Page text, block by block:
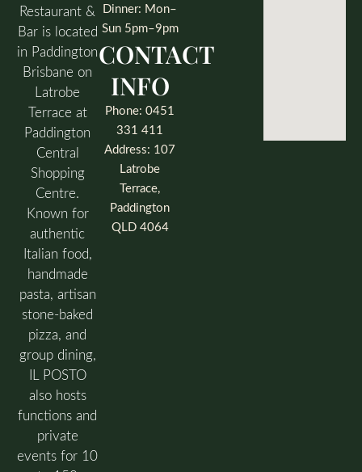
Restaurant &
Bar is located
in Paddington
Brisbane on
Latrobe
Terrace at
Paddington
Central
Shopping
Centre.
Known for
authentic
Italian food,
handmade
pasta, artisan
stone-baked
pizza, and
group dining,
IL POSTO
also hosts
functions and
private
events for 10
Dinner: Mon–
Sun 5pm–9pm
CONTACT
INFO
Phone: 0451
331 411
Address: 107
Latrobe
Terrace,
Paddington
QLD 4064